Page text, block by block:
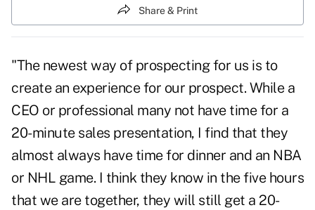
Share & Print
"The newest way of prospecting for us is to
create an experience for our prospect. While a
CEO or professional many not have time for a
20-minute sales presentation, I find that they
almost always have time for dinner and an NBA
or NHL game. I think they know in the five hours
that we are together, they will still get a 20-